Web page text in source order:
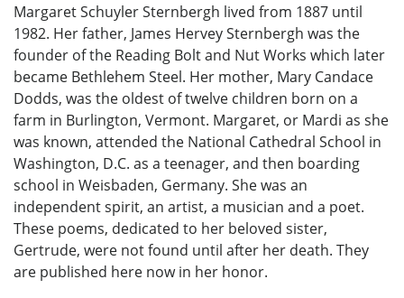
Margaret Schuyler Sternbergh lived from 1887 until
1982. Her father, James Hervey Sternbergh was the
founder of the Reading Bolt and Nut Works which later
became Bethlehem Steel. Her mother, Mary Candace
Dodds, was the oldest of twelve children born on a
farm in Burlington, Vermont. Margaret, or Mardi as she
was known, attended the National Cathedral School in
Washington, D.C. as a teenager, and then boarding
school in Weisbaden, Germany. She was an
independent spirit, an artist, a musician and a poet.
These poems, dedicated to her beloved sister,
Gertrude, were not found until after her death. They
are published here now in her honor.